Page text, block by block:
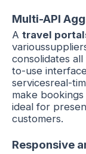
Multi-API
A travel
consolidates
to-use
servicesreal-
make
ideal for
customers.
Responsive